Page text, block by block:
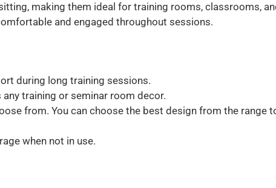
making them ideal for training rooms, classrooms,
and engaged throughout sessions.
during long training sessions.
training or seminar room decor.
from. You can choose the best design from the range
when not in use.